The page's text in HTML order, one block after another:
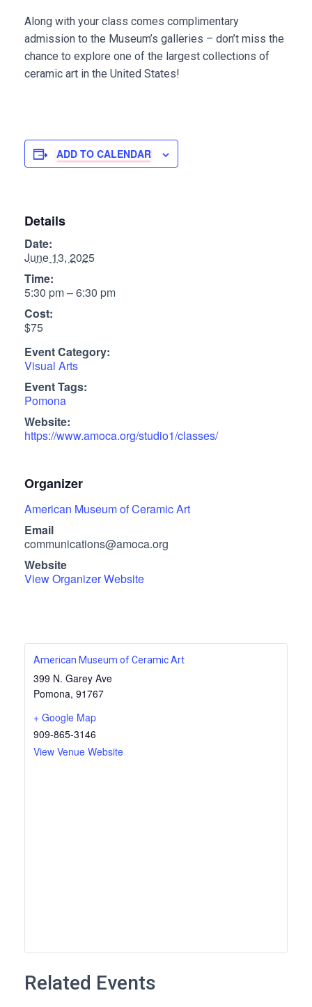
Along with your class comes complimentary
admission to the Museum’s galleries – don’t miss the
chance to explore one of the largest collections of
ceramic art in the United States!
ADD TO CALENDAR
Details
Date:
June 13, 2025
Time:
5:30 pm – 6:30 pm
Cost:
$75
Event Category:
Visual Arts
Event Tags:
Pomona
Website:
https://www.amoca.org/studio1/classes/
Organizer
American Museum of Ceramic Art
Email
communications@amoca.org
Website
View Organizer Website
American Museum of Ceramic Art
399 N. Garey Ave
Pomona, 91767
+ Google Map
909-865-3146
View Venue Website
Related Events